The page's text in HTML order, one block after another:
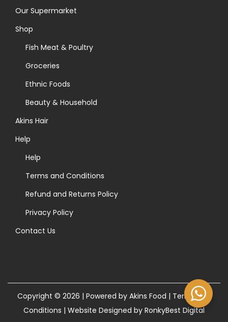
c
h
Our Supermarket
Shop
Fish Meat & Poultry
Groceries
Ethnic Foods
Beauty & Household
Akins Hair
Help
Help
Terms and Conditions
Refund and Returns Policy
Privacy Policy
Contact Us
Copyright © 2026 | Powered by Akins Food | Terms and
Conditions | Website Designed by RonkyBest Digital